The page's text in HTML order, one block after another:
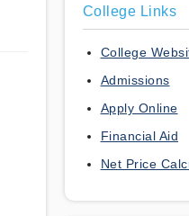
College Links
College
Admissions
Apply Online
Financial Aid
Net Price